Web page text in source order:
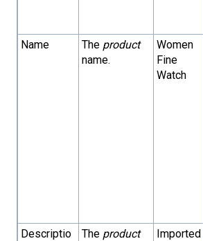
Name
The product
name.
Women
Fine
Watch
Descriptio
The product
Imported